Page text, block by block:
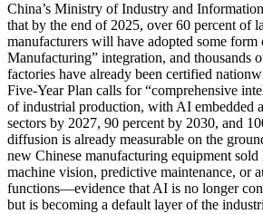
China’s Ministry of Industry and
that by the end of 2025, over 60 percent of
manufacturers will have adopted some
Manufacturing” integration, and thousands
factories have already been certified
Five-Year Plan calls for “comprehensive
of industrial production, with AI embedded
sectors by 2027, 90 percent by 2030, and
diffusion is already measurable on the
new Chinese manufacturing equipment sold
machine vision, predictive maintenance, or
functions—evidence that AI is no longer
but is becoming a default layer of the